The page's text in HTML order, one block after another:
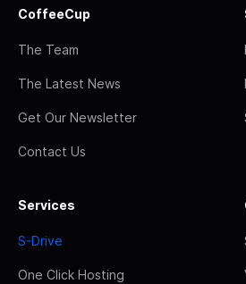
CoffeeCup
The Team
The Latest News
Get Our Newsletter
Contact Us
Services
S-Drive
One Click Hosting